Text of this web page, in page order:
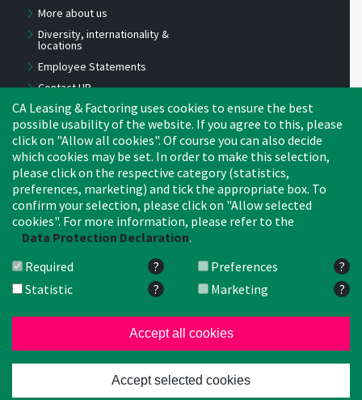
More about us
Diversity, internationality &
locations
Employee Statements
Contact HR
Benefits
Job Offers
Experts
Young Professionals
Apprentices, trainees,
interns
Tips for candidates
2024: New HEADS-Office!
CA Leasing & Factoring Belgium
CA
Netherlands
© 2026 Crédit Agricole
CA Leasing & Factoring uses cookies to ensure the best
possible usability of the website. If you agree to this, please
click on "Allow all cookies". Of course you can also decide
which cookies may be set. In order to make this selection,
please click on the respective category (statistics,
preferences, marketing) and tick the appropriate box. To
confirm your selection, please click on "Allow selected
cookies". For more information, please refer to the
Data Protection Declaration.
Required
? Preferences
?
Statistic
? Marketing ?
Accept selected cookies
Accept all cookies